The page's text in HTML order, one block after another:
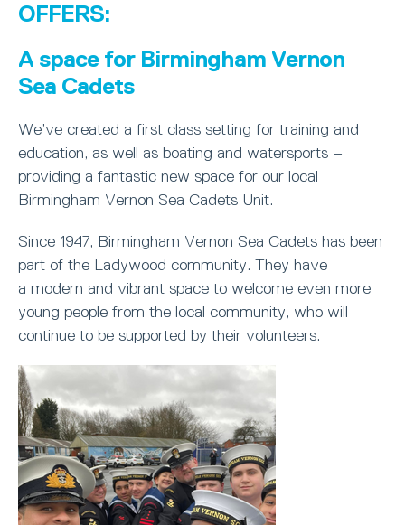
OFFERS:
A space for Birmingham Vernon
Sea Cadets
We’ve created a first class setting for training and
education, as well as boating and watersports –
providing a fantastic new space for our local
Birmingham Vernon Sea Cadets Unit.
Since 1947, Birmingham Vernon Sea Cadets has been
part of the Ladywood community. They have
a modern and vibrant space to welcome even more
young people from the local community, who will
continue to be supported by their volunteers.